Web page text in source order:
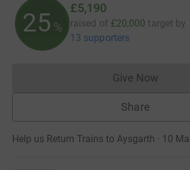
25 %
£5,190
raised of £20,000 target by
13 supporters
Give NowDonations
Share
Help us Return Trains to Aysgarth · 10